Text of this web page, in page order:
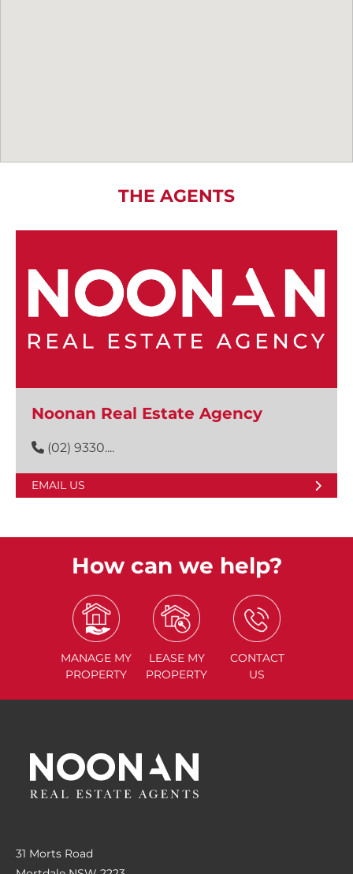
THE AGENTS
Noonan Real Estate Agency
(02) 9330....
EMAIL US
How can we help?
MANAGE MY
PROPERTY
LEASE MY
PROPERTY
CONTACT
US
31 Morts Road